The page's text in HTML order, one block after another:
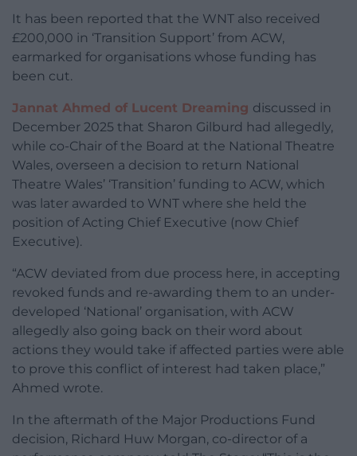
It has been reported that the WNT also received
£200,000 in ‘Transition Support’ from ACW,
earmarked for organisations whose funding has
been cut.
Jannat Ahmed of Lucent Dreaming discussed in
December 2025 that Sharon Gilburd had allegedly,
while co-Chair of the Board at the National Theatre
Wales, overseen a decision to return National
Theatre Wales’ ‘Transition’ funding to ACW, which
was later awarded to WNT where she held the
position of Acting Chief Executive (now Chief
Executive).
“ACW deviated from due process here, in accepting
revoked funds and re-awarding them to an under-
developed ‘National’ organisation, with ACW
allegedly also going back on their word about
actions they would take if affected parties were able
to prove this conflict of interest had taken place,”
Ahmed wrote.
In the aftermath of the Major Productions Fund
decision, Richard Huw Morgan, co-director of a